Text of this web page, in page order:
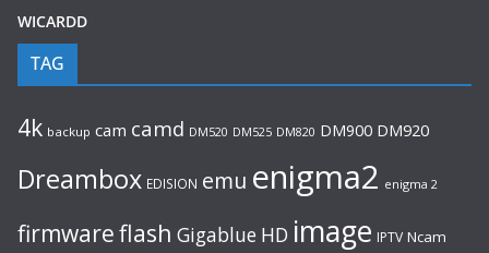
WICARDD
TAG
4k backup cam camd DM520 DM525 DM820 DM900 DM920
Dreambox EDISION emu enigma2 enigma 2
firmwareflash Gigablue HD image IPTV Ncam